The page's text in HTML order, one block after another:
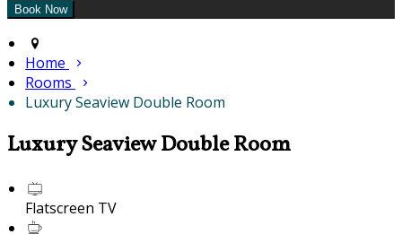
Home
Rooms
Luxury Seaview Double Room
Luxury Seaview Double Room
Flatscreen TV